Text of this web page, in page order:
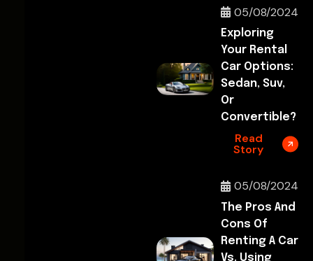
05/08/2024
Exploring
Your Rental
Car Options:
Sedan, Suv,
Or
Convertible?
Read
Story
05/08/2024
The Pros And
Cons Of
Renting A Car
Vs. Using